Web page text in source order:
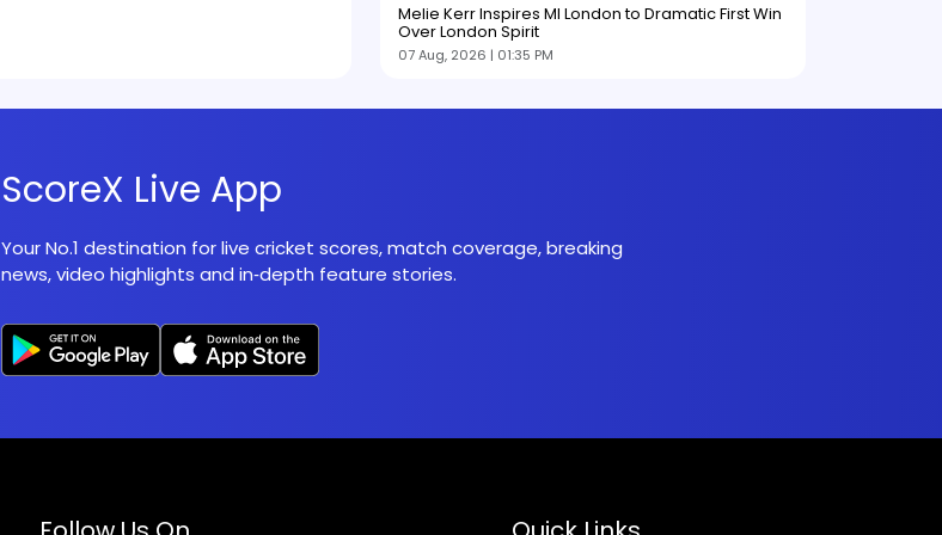
Melie Kerr Inspires MI London to Dramatic First Win
Over London Spirit
07 Aug, 2026 | 01:35 PM
ScoreX Live App
Your No.1 destination for live cricket scores, match coverage, breaking
news, video highlights and in‑depth feature stories.